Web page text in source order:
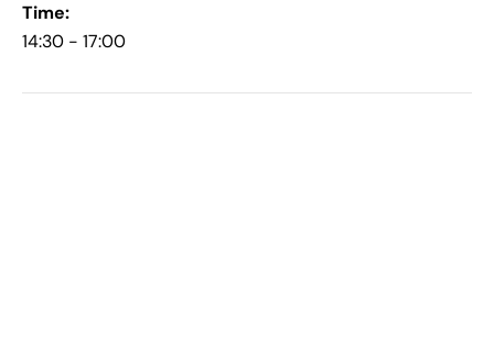
Time:
14:30 - 17:00